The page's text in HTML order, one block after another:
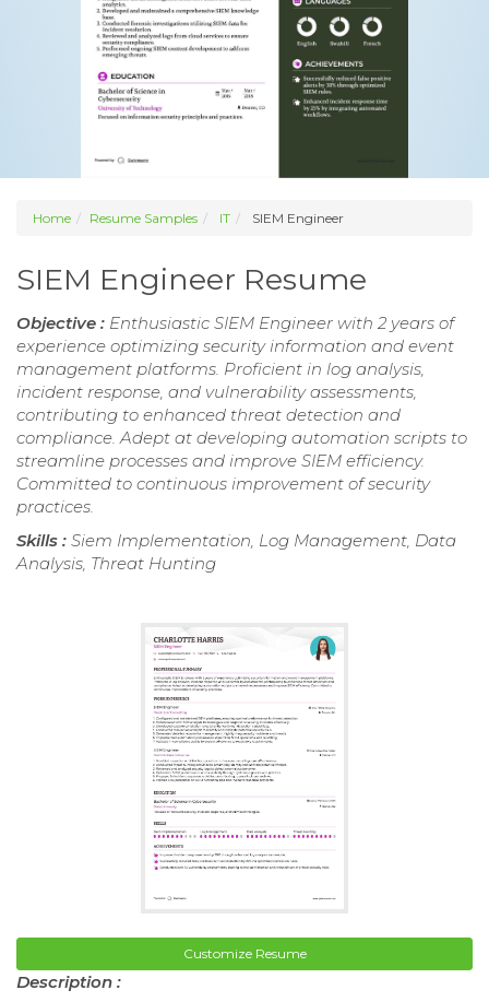
Home Resume Samples IT SIEM Engineer
SIEM Engineer Resume
Objective : Enthusiastic SIEM Engineer with 2 years of
experience optimizing security information and event
management platforms. Proficient in log analysis,
incident response, and vulnerability assessments,
contributing to enhanced threat detection and
compliance. Adept at developing automation scripts to
streamline processes and improve SIEM efficiency.
Committed to continuous improvement of security
practices.
Skills : Siem Implementation, Log Management, Data
Analysis, Threat Hunting
Customize Resume
Description :